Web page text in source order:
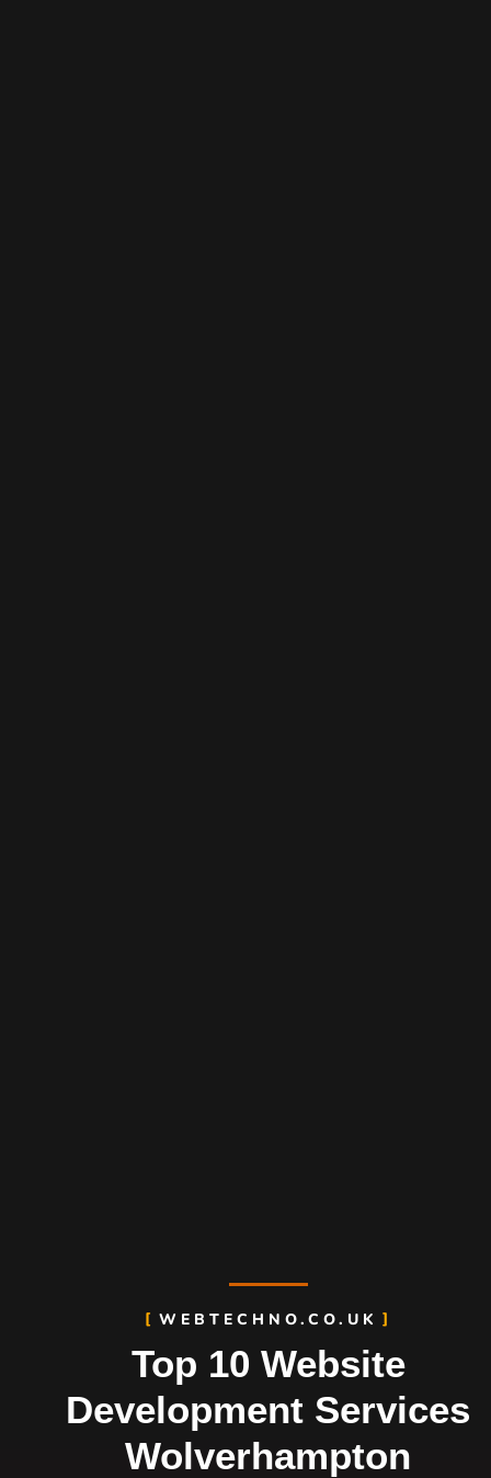
WEBTECHNO.CO.UK
Top 10 Website
Development Services
Wolverhampton